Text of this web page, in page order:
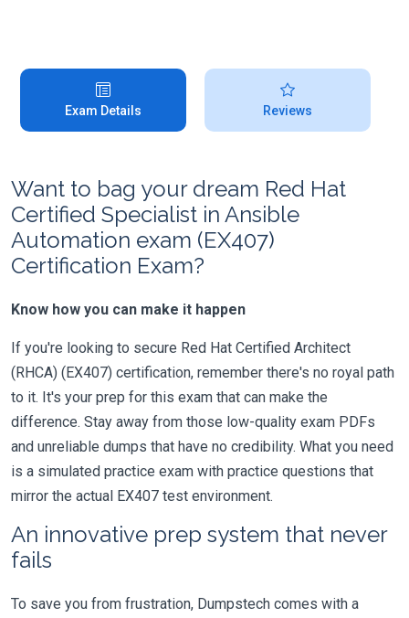
Exam Details Reviews
Want to bag your dream Red Hat
Certified Specialist in Ansible
Automation exam (EX407)
Certification Exam?
Know how you can make it happen
If you're looking to secure Red Hat Certified Architect
(RHCA) (EX407) certification, remember there's no royal path
to it. It's your prep for this exam that can make the
difference. Stay away from those low-quality exam PDFs
and unreliable dumps that have no credibility. What you need
is a simulated practice exam with practice questions that
mirror the actual EX407 test environment.
An innovative prep system that never
fails
To save you from frustration, Dumpstech comes with a